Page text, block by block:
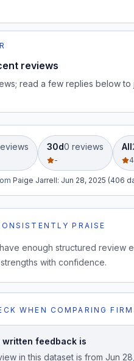
reviews
read a few replies below to
s 30d0 reviews
-
All
Paige Jarrell: Jun 28, 2025 (406
PRAISE
enough structured review
with confidence.
WHEN COMPARING
feedback is
in this dataset is from Jun